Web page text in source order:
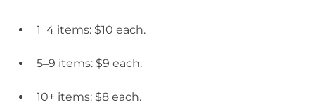
1–4 items: $10 each.
5–9 items: $9 each.
10+ items: $8 each.